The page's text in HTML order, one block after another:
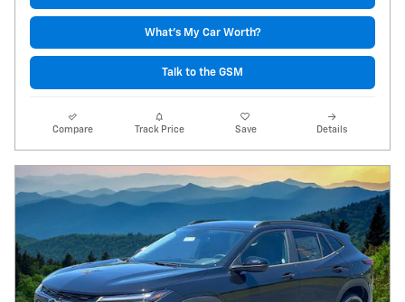
What's My Car Worth?
Talk to the GSM
Compare Track Price Save Details